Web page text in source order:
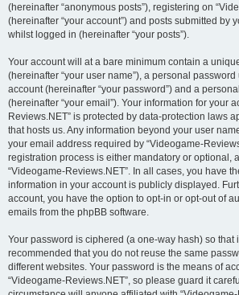
(hereinafter “anonymous posts”), registering on
(hereinafter “your account”) and posts submitted by
whilst logged in (hereinafter “your posts”).
Your account will at a bare minimum contain a
(hereinafter “your user name”), a personal
account (hereinafter “your password”) and a
(hereinafter “your email”). Your information for your
Reviews.NET” is protected by data-protection laws
that hosts us. Any information beyond your user
your email address required by “Videogame-
registration process is either mandatory or optional,
“Videogame-Reviews.NET”. In all cases, you have
information in your account is publicly displayed.
account, you have the option to opt-in or opt-out of
emails from the phpBB software.
Your password is ciphered (a one-way hash) so that
recommended that you do not reuse the same
different websites. Your password is the means of
“Videogame-Reviews.NET”, so please guard it